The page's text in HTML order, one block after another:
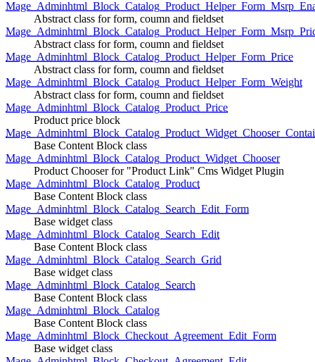
Abstract class for form, coumn and fieldset
Abstract class for form, coumn and fieldset
Mage_Adminhtml_Block_Catalog_Product_Helper_Form_Price
Abstract class for form, coumn and fieldset
Mage_Adminhtml_Block_Catalog_Product_Helper_Form_Weight
Abstract class for form, coumn and fieldset
Mage_Adminhtml_Block_Catalog_Product_Price
Product price block
Base Content Block class
Mage_Adminhtml_Block_Catalog_Product_Widget_Chooser
Product Chooser for "Product Link" Cms Widget Plugin
Mage_Adminhtml_Block_Catalog_Product
Base Content Block class
Mage_Adminhtml_Block_Catalog_Search_Edit_Form
Base widget class
Mage_Adminhtml_Block_Catalog_Search_Edit
Base Content Block class
Mage_Adminhtml_Block_Catalog_Search_Grid
Base widget class
Mage_Adminhtml_Block_Catalog_Search
Base Content Block class
Mage_Adminhtml_Block_Catalog
Base Content Block class
Mage_Adminhtml_Block_Checkout_Agreement_Edit_Form
Base widget class